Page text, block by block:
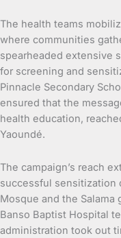
The health teams
where communities
spearheaded extensive
for screening and
Pinnacle Secondary
ensured that the
health education,
Yaoundé.
The campaign’s reach
successful sensitization
Mosque and the Salama
Banso Baptist Hospital
administration took out